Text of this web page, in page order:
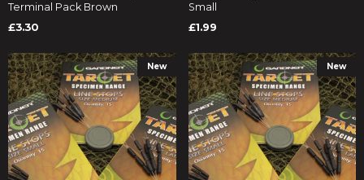
Terminal Pack Brown
£3.30
Small
£1.99
New New